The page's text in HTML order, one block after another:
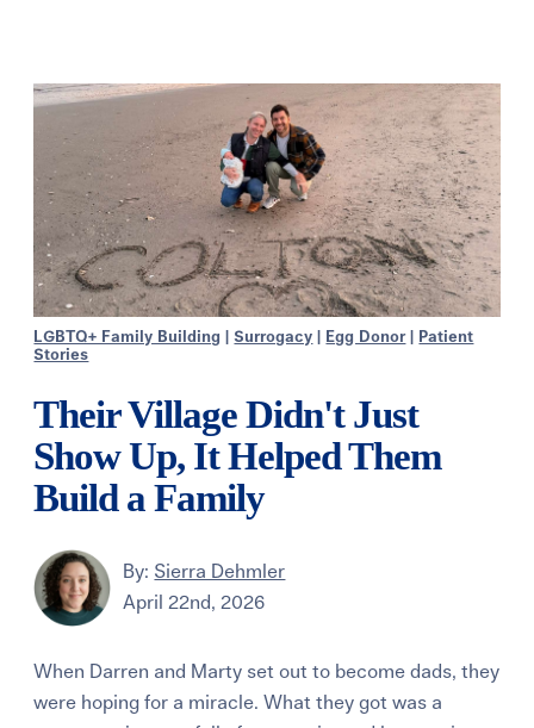
LGBTQ+ Family Building |Surrogacy Egg Donor|
Patient
Stories
Their Village Didn't Just
Show Up, It Helped Them
Build a Family
By: Sierra Dehmler
April 22nd, 2026
When Darren and Marty set out to become dads, they
were hoping for a miracle. What they got was a